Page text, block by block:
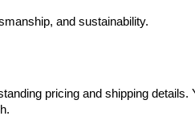
and sustainability.
pricing and shipping details.